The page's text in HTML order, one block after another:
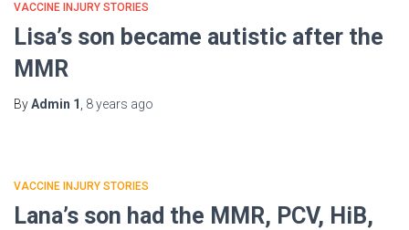
VACCINE INJURY STORIES
Lisa’s son became autistic after the
MMR
ByAdmin 1 8 years ago
VACCINE INJURY STORIES
Lana’s son had the MMR, PCV, HiB,